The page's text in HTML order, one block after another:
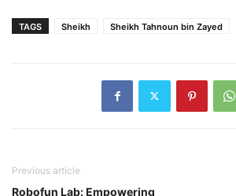
TAGS Sheikh Sheikh Tahnoun bin Zayed
Previous article
Robofun Lab: Empowering